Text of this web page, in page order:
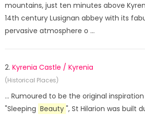
mountains, just ten minutes above
14th century Lusignan abbey with its
pervasive atmosphere o ...
2. Kyrenia Castle / Kyrenia
(Historical Places)
... Rumoured to be the original
"Sleeping Beauty ", St Hilarion was built